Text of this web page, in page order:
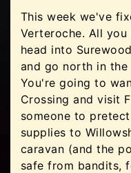
This week we've
Verteroche. All
head into
and go north in
You're going to
Crossing and visit
someone to
supplies to
caravan (and the
safe from bandits,